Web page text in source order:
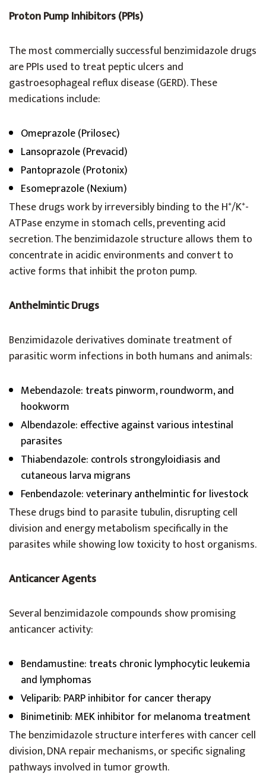
Proton Pump Inhibitors (PPIs)
The most commercially successful benzimidazole drugs
are PPIs used to treat peptic ulcers and
gastroesophageal reflux disease (GERD). These
medications include:
Omeprazole (Prilosec)
Lansoprazole (Prevacid)
Pantoprazole (Protonix)
Esomeprazole (Nexium)
These drugs work by irreversibly binding to the H⁺/K⁺-
ATPase enzyme in stomach cells, preventing acid
secretion. The benzimidazole structure allows them to
concentrate in acidic environments and convert to
active forms that inhibit the proton pump.
Anthelmintic Drugs
Benzimidazole derivatives dominate treatment of
parasitic worm infections in both humans and animals:
Mebendazole: treats pinworm, roundworm, and
hookworm
Albendazole: effective against various intestinal
parasites
Thiabendazole: controls strongyloidiasis and
cutaneous larva migrans
Fenbendazole: veterinary anthelmintic for livestock
These drugs bind to parasite tubulin, disrupting cell
division and energy metabolism specifically in the
parasites while showing low toxicity to host organisms.
Anticancer Agents
Several benzimidazole compounds show promising
anticancer activity:
Bendamustine: treats chronic lymphocytic leukemia
and lymphomas
Veliparib: PARP inhibitor for cancer therapy
Binimetinib: MEK inhibitor for melanoma treatment
The benzimidazole structure interferes with cancer cell
division, DNA repair mechanisms, or specific signaling
pathways involved in tumor growth.